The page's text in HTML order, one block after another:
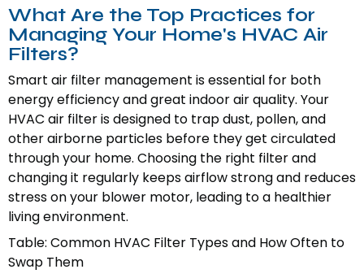
What Are the Top Practices for
Managing Your Home's HVAC Air
Filters?
Smart air filter management is essential for both
energy efficiency and great indoor air quality. Your
HVAC air filter is designed to trap dust, pollen, and
other airborne particles before they get circulated
through your home. Choosing the right filter and
changing it regularly keeps airflow strong and reduces
stress on your blower motor, leading to a healthier
living environment.
Table: Common HVAC Filter Types and How Often to
Swap Them